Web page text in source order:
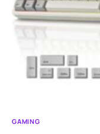
GAMING